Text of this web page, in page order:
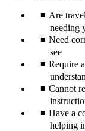
Are
needing
Need
see
Require
Cannot
Have a
helping